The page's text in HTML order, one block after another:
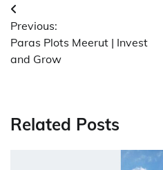
Post
navigation
Previous:
Paras Plots Meerut | Invest
and Grow
Related Posts